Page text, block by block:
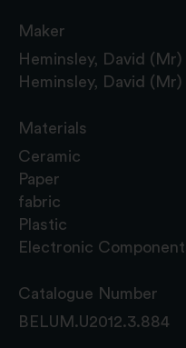
Maker
Heminsley, David
Heminsley, David (Mr)
Materials
Ceramic
Paper
fabric
Plastic
Electronic
Catalogue Number
BELUM.U2012.3.884